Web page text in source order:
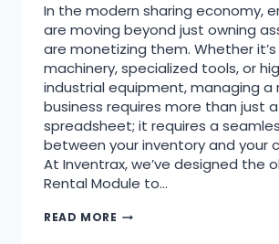
In the modern sharing economy,
are moving beyond just owning
are monetizing them. Whether
machinery, specialized tools, or
industrial equipment, managing a
business requires more than just a
spreadsheet; it requires a
between your inventory and your
At Inventrax, we’ve designed the
Rental Module to…
READ MORE